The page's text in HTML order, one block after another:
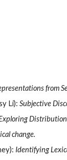
from
Li):Subjective
change.
Identifying